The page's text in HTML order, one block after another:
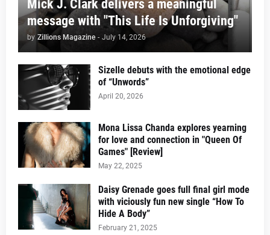
Mick J. Clark delivers a meaningful
message with "This Life Is Unforgiving"
by Zillions Magazine - July 14, 2026
Sizelle debuts with the emotional edge
of “Unwords”
April 20, 2026
Mona Lissa Chanda explores yearning
for love and connection in "Queen Of
Games" [Review]
May 22, 2025
Daisy Grenade goes full final girl mode
with viciously fun new single “How To
Hide A Body”
February 21, 2025